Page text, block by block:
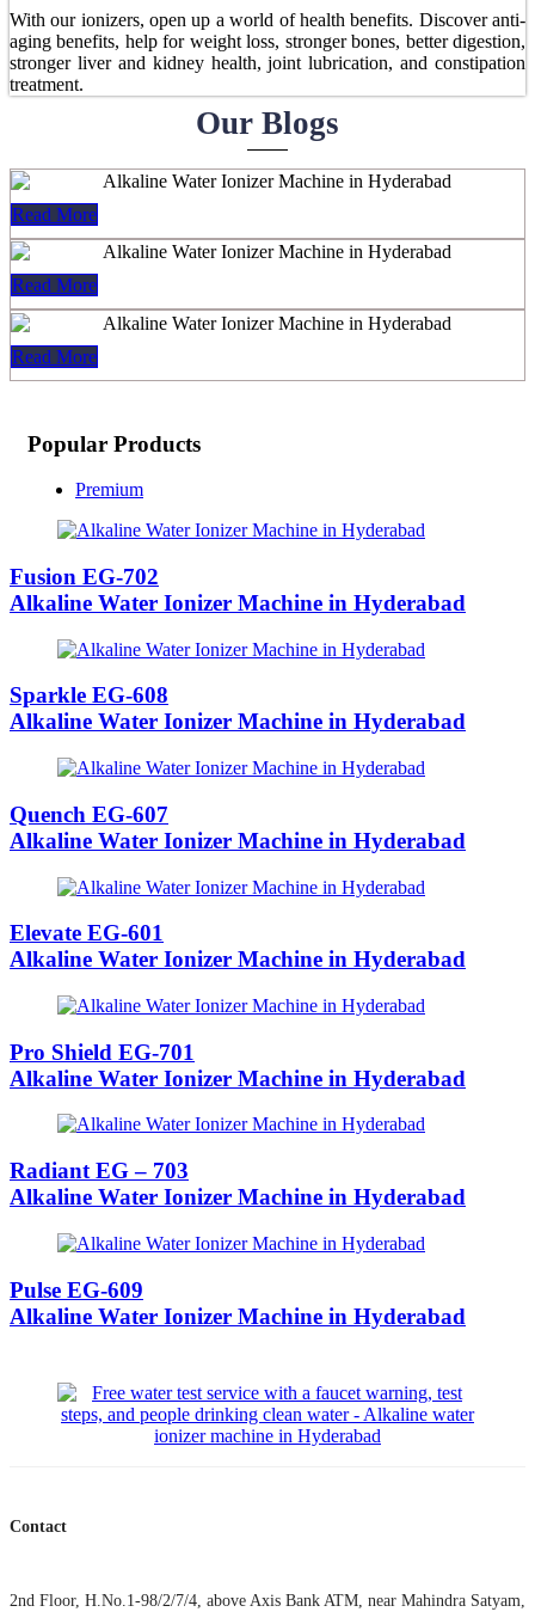
With our ionizers, open up a world of health benefits. Discover anti-
aging benefits, help for weight loss, stronger bones, better digestion,
stronger liver and kidney health, joint lubrication, and constipation
treatment.
Our Blogs
Read More
Read More
Read More
Popular Products
Premium
Fusion EG-702
Alkaline Water Ionizer Machine in Hyderabad
Sparkle EG-608
Alkaline Water Ionizer Machine in Hyderabad
Quench EG-607
Alkaline Water Ionizer Machine in Hyderabad
Elevate EG-601
Alkaline Water Ionizer Machine in Hyderabad
Pro Shield EG-701
Alkaline Water Ionizer Machine in Hyderabad
Radiant EG – 703
Alkaline Water Ionizer Machine in Hyderabad
Pulse EG-609
Alkaline Water Ionizer Machine in Hyderabad
Contact
2nd Floor, H.No.1-98/2/7/4, above Axis Bank ATM, near Mahindra Satyam,